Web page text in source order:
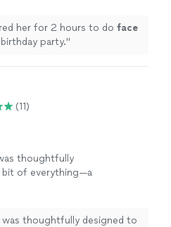
her for 2 hours to do face
party."
(11)
thoughtfully
bit of everything—a
was thoughtfully designed to